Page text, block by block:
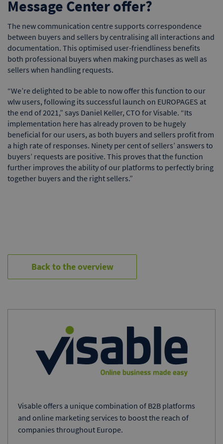
Message Center offer?
The new communication centre supports correspondence
between buyers and sellers by centralising all interactions and
documentation. This optimised user-friendliness benefits
both professional buyers when making purchases as well as
sellers when handling requests.
“We’re delighted to be able to now offer this function to our
wlw users, following its successful launch on EUROPAGES at
the end of 2021,” says Daniel Keller, CTO for Visable. “Its
implementation here has already proven to be hugely
beneficial for our users, as both buyers and sellers profit from
a high rate of responses. Ninety per cent of sellers’ answers to
buyers’ requests are positive. This proves that the function
further improves the ability of our platforms to perfectly bring
together buyers and the right sellers.”
Back to the overview
Visable offers a unique combination of B2B platforms
and online marketing services to boost the reach of
companies throughout Europe.